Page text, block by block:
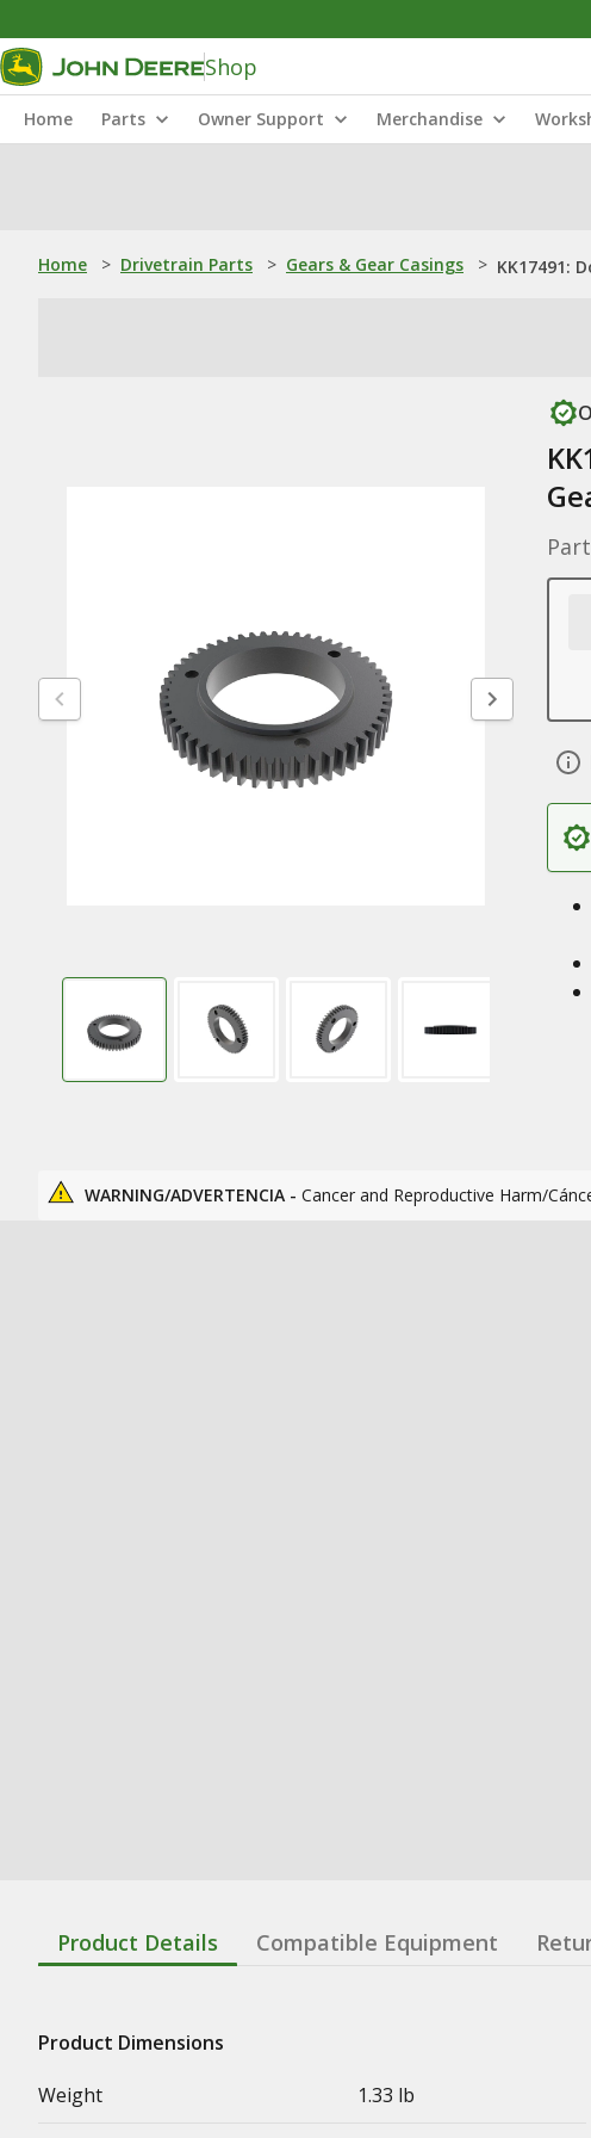
Shop
Home Parts Owner Support Merchandise
Home > Drivetrain Parts > Gears & Gear Casings > KK17491:
WARNING/ADVERTENCIA - Cancer and Reproductive Harm/
Product Details Compatible Equipment
Product Dimensions
Weight
1.33 lb